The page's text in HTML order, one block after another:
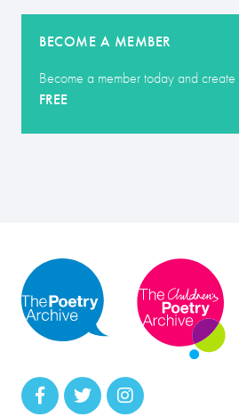
BECOME A MEMBER
Become a member today and
FREE